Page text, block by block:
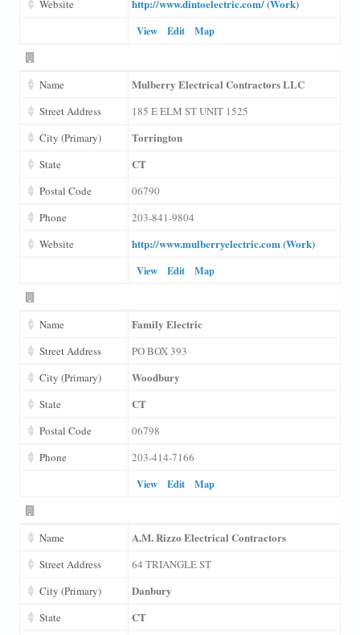
Website http://www.dintoelectric.com/ (Work)
View Edit Map
Name Mulberry Electrical Contractors LLC
Street Address
185 E ELM ST UNIT 1525
City (Primary)
Torrington
State CT
Postal Code
06790
Phone
203-841-9804
Website
http://www.mulberryelectric.com (Work)
View Edit Map
Name Family Electric
Street Address
PO BOX 393
City (Primary)
Woodbury
State CT
Postal Code
06798
Phone
203-414-7166
View
Edit Map
Name A.M. Rizzo Electrical Contractors
Street Address
64 TRIANGLE ST
City (Primary)
Danbury
State CT